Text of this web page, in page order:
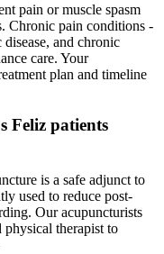
pain or muscle spasm
Chronic pain conditions -
and chronic
care. Your
plan and timeline
Feliz patients
is a safe adjunct to
used to reduce post-
Our acupuncturists
therapist to